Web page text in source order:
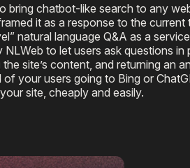
bring chatbot-like search to any
it as a response to the current
natural language Q&A as a
to let users ask questions in
site’s content, and returning an
your users going to Bing or
site, cheaply and easily.